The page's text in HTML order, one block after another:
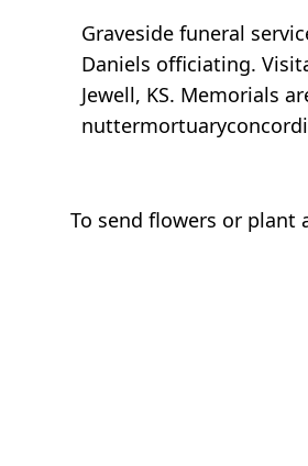
Graveside funeral
Daniels officiating.
Jewell, KS. Memorials
To send flowers or plant